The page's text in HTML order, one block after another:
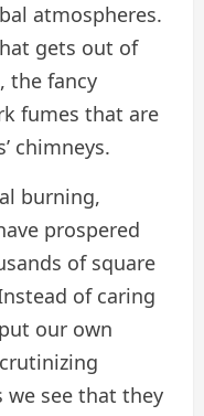
atmospheres.
gets out of
the fancy
fumes that are
chimneys.
burning,
prospered
of square
of caring
our own
see that they